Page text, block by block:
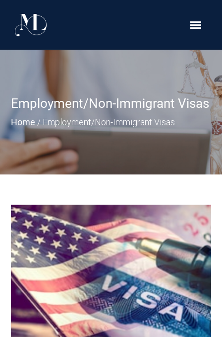
Employment/Non-Immigrant Visas
Home / Employment/Non-Immigrant Visas